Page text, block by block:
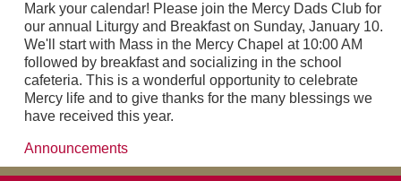
Mark your calendar! Please join the Mercy Dads Club for
our annual Liturgy and Breakfast on Sunday, January 10.
We'll start with Mass in the Mercy Chapel at 10:00 AM
followed by breakfast and socializing in the school
cafeteria. This is a wonderful opportunity to celebrate
Mercy life and to give thanks for the many blessings we
have received this year.
Announcements